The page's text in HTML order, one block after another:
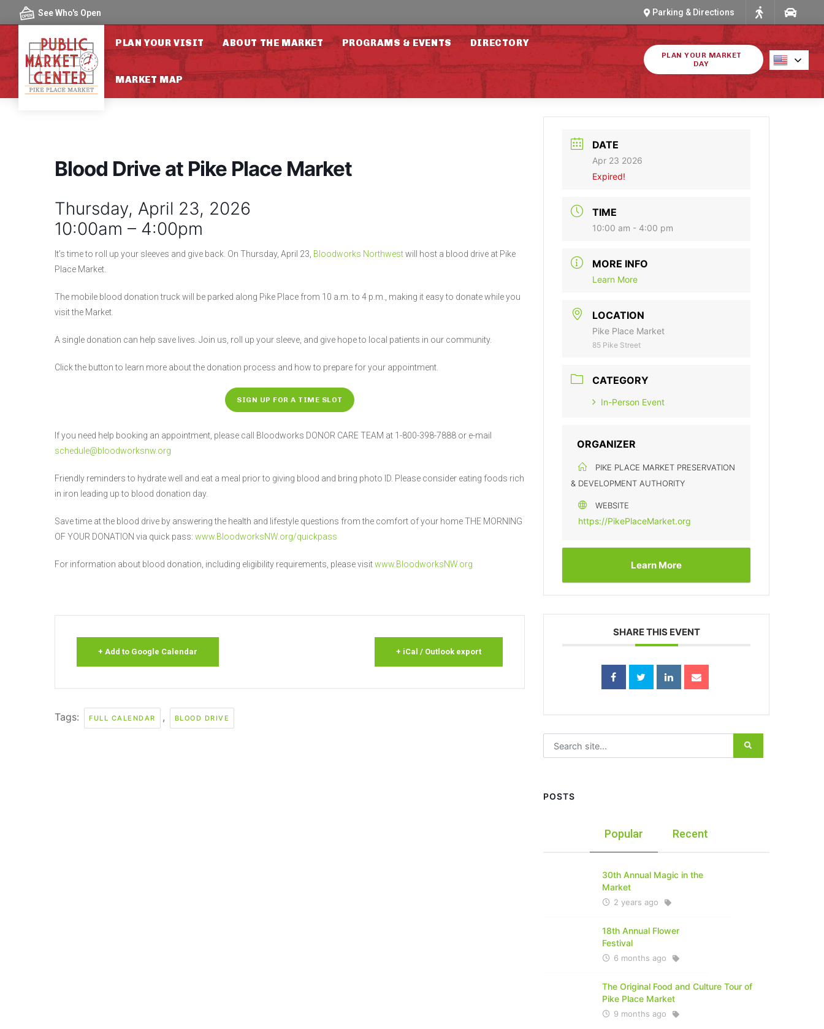
Skip to contentSee Who's Open Parking & Directions
PLAN YOUR VISIT ABOUT THE MARKET PROGRAMS & EVENTS DIRECTORY
MARKET MAP
PLAN YOUR MARKET
DAY
Blood Drive at Pike Place Market
Thursday, April 23, 2026
10:00am – 4:00pm
It’s time to roll up your sleeves and give back. On Thursday, April 23, Bloodworks Northwestwill host a blood drive at Pike
Place Market.
The mobile blood donation truck will be parked along Pike Place from 10 a.m. to 4 p.m., making it easy to donate while you
visit the Market.
A single donation can help save lives. Join us, roll up your sleeve, and give hope to local patients in our community.
Click the button to learn more about the donation process and how to prepare for your appointment.
SIGN UP FOR A TIME SLOT
If you need help booking an appointment, please call Bloodworks DONOR CARE TEAM at 1-800-398-7888 or e-mail
schedule@bloodworksnw.org
Friendly reminders to hydrate well and eat a meal prior to giving blood and bring photo ID. Please consider eating foods rich
in iron leading up to blood donation day.
Save time at the blood drive by answering the health and lifestyle questions from the comfort of your home THE MORNING
OF YOUR DONATION via quick pass: www.BloodworksNW.org/quickpass
For information about blood donation, including eligibility requirements, please visitwww.BloodworksNW.org
+ Add to Google Calendar + iCal / Outlook export
Tags: FULL CALENDAR , BLOOD DRIVE
DATE
Apr 23 2026
Expired!
TIME
10:00 am - 4:00 pm
MORE INFO
Learn More
LOCATION
Pike Place Market
85 Pike Street
CATEGORY
In-Person Event
ORGANIZER
PIKE PLACE MARKET PRESERVATION
& DEVELOPMENT AUTHORITY
WEBSITE
https://PikePlaceMarket.org
Learn More
SHARE THIS EVENT
Search for:
POSTS
Popular Recent
30th Annual Magic in the
Market
2 years ago
18th Annual Flower
Festival
6 months ago
The Original Food and Culture Tour of
Pike Place Market
9 months ago